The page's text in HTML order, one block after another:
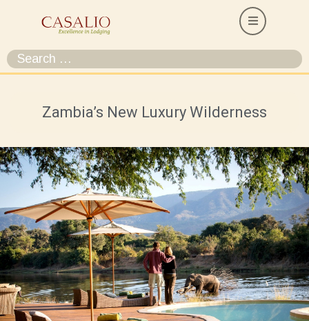
Zambia’s New Luxury Wilderness